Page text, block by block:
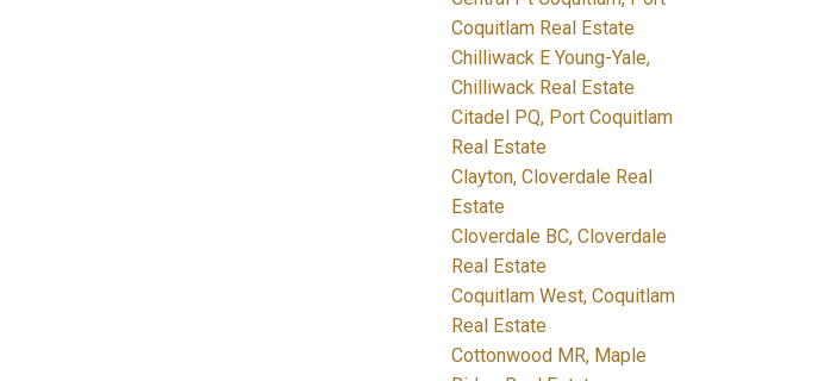
Coquitlam Real Estate
Chilliwack E Young-Yale,
Chilliwack Real Estate
Citadel PQ, Port Coquitlam
Real Estate
Clayton, Cloverdale Real
Estate
Cloverdale BC, Cloverdale
Real Estate
Coquitlam West, Coquitlam
Real Estate
Cottonwood MR, Maple